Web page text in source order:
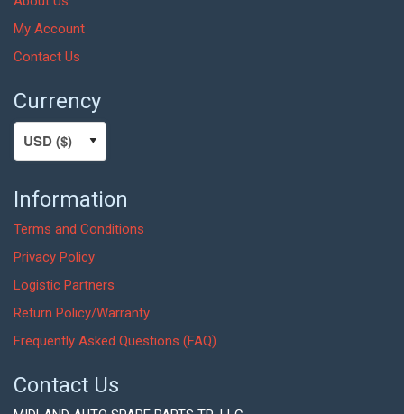
My Account
Contact Us
Currency
Information
Terms and Conditions
Privacy Policy
Logistic Partners
Return Policy/Warranty
Frequently Asked Questions (FAQ)
Contact Us